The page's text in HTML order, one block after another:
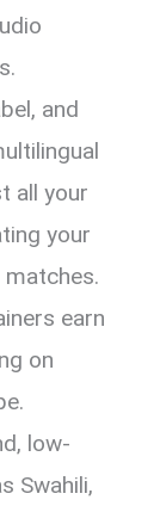
and
all your
your
earn
on
low-
Swahili,